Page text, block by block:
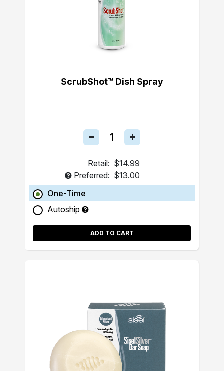
ScrubShot™ Dish Spray
Retail: $14.99
Preferred: $13.00
One-Time
Autoship
ADD TO CART